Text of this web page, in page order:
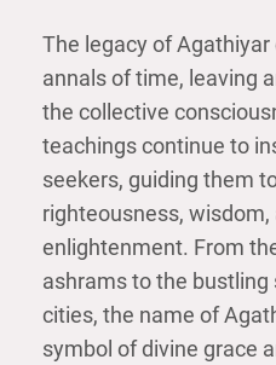
The legacy of
annals of time, leaving
the collective
teachings continue to
seekers, guiding them
righteousness, wisdom,
enlightenment. From
ashrams to the
cities, the name of
symbol of divine grace